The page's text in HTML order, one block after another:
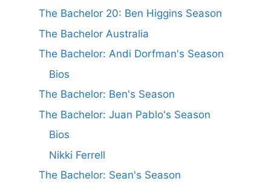
The Bachelor 20: Ben Higgins Season
The Bachelor Australia
The Bachelor: Andi Dorfman's Season
Bios
The Bachelor: Ben's Season
The Bachelor: Juan Pablo's Season
Bios
Nikki Ferrell
The Bachelor: Sean's Season